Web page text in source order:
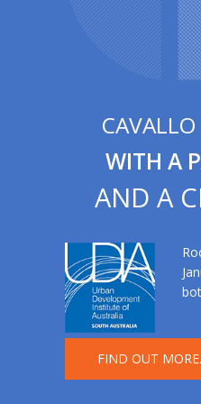
CAVALLO
WITH A
AND A
FIND OUT